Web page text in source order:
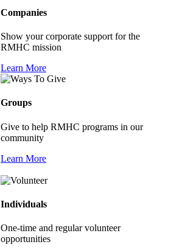
Companies
Show your corporate support for the
RMHC mission
Learn More
Groups
Give to help RMHC programs in our
community
Learn More
Individuals
One-time and regular volunteer
opportunities